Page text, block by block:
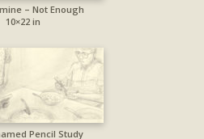
– Not Enough
10×22 in
Pencil Study